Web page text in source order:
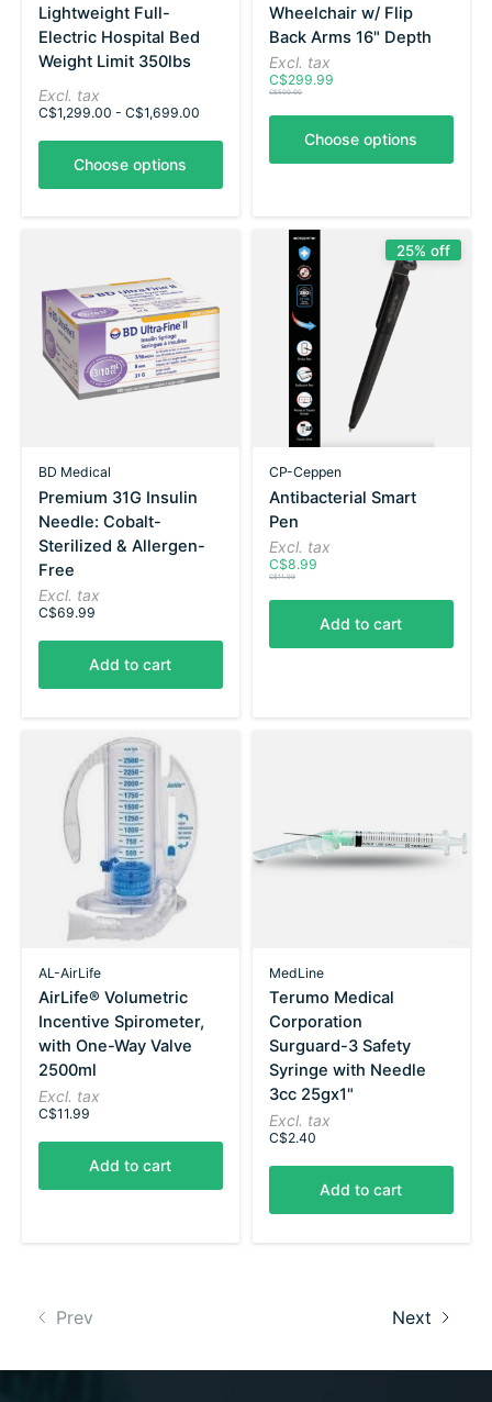
Lightweight Full-
Electric Hospital Bed
Weight Limit 350lbs
Excl. tax
C$1,299.00 - C$1,699.00
Choose options
Wheelchair w/ Flip
Back Arms 16" Depth
Excl. tax
C$299.99
C$500.00
Choose options
BD Medical
Premium 31G Insulin
Needle: Cobalt-
Sterilized & Allergen-
Free
Excl. tax
C$69.99
Add to cart
25% off
CP-Ceppen
Antibacterial Smart
Pen
Excl. tax
C$8.99
C$11.99
Add to cart
AL-AirLife
AirLife® Volumetric
Incentive Spirometer,
with One-Way Valve
2500ml
Excl. tax
C$11.99
Add to cart
MedLine
Terumo Medical
Corporation
Surguard-3 Safety
Syringe with Needle
3cc 25gx1"
Excl. tax
C$2.40
Add to cart
Prev Next